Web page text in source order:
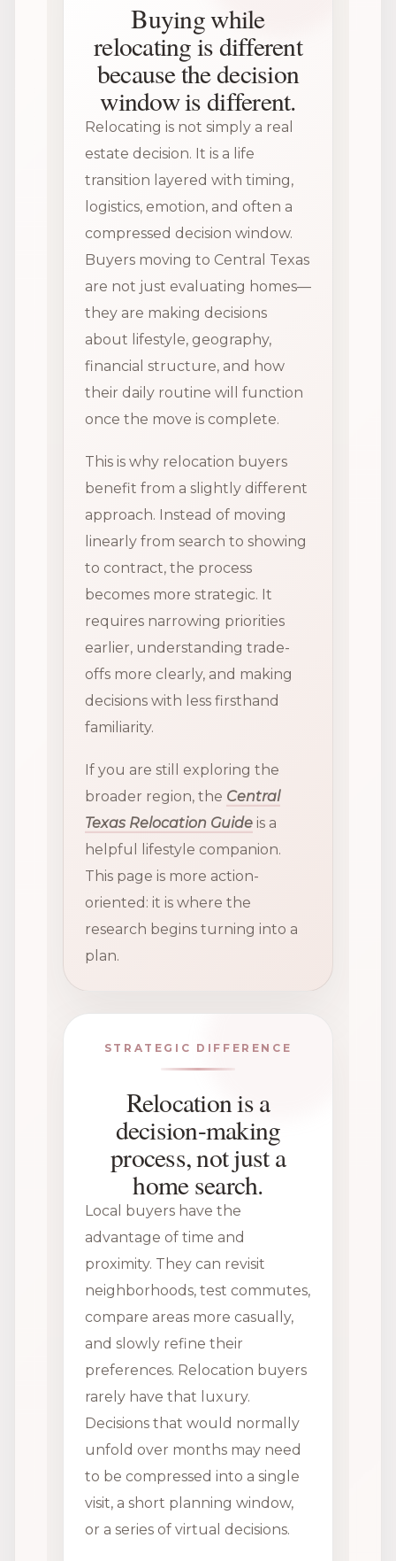
Buying while
relocating is different
because the decision
window is different.
Relocating is not simply a real
estate decision. It is a life
transition layered with timing,
logistics, emotion, and often a
compressed decision window.
Buyers moving to Central Texas
are not just evaluating homes—
they are making decisions
about lifestyle, geography,
financial structure, and how
their daily routine will function
once the move is complete.
This is why relocation buyers
benefit from a slightly different
approach. Instead of moving
linearly from search to showing
to contract, the process
becomes more strategic. It
requires narrowing priorities
earlier, understanding trade-
offs more clearly, and making
decisions with less firsthand
familiarity.
If you are still exploring the
broader region, the Central
Texas Relocation Guide is a
helpful lifestyle companion.
This page is more action-
oriented: it is where the
research begins turning into a
plan.
STRATEGIC DIFFERENCE
Relocation is a
decision-making
process, not just a
home search.
Local buyers have the
advantage of time and
proximity. They can revisit
neighborhoods, test commutes,
compare areas more casually,
and slowly refine their
preferences. Relocation buyers
rarely have that luxury.
Decisions that would normally
unfold over months may need
to be compressed into a single
visit, a short planning window,
or a series of virtual decisions.